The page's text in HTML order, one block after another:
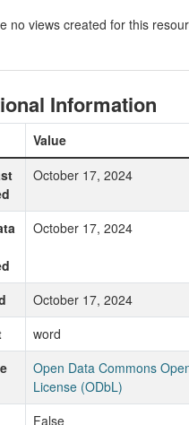
no views created for this
Information
Value
October 17, 2024
October 17, 2024
October 17, 2024
word
Open Data Commons
License (ODbL)
False